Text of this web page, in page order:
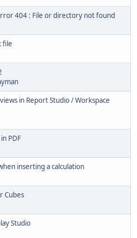
404 : File or directory not found
file
in Report Studio / Workspace
PDF
inserting a calculation
Cubes
Studio